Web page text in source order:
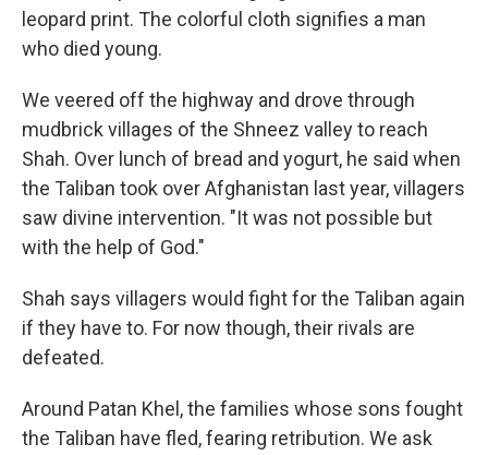
leopard print. The colorful cloth signifies a man
who died young.
We veered off the highway and drove through
mudbrick villages of the Shneez valley to reach
Shah. Over lunch of bread and yogurt, he said when
the Taliban took over Afghanistan last year, villagers
saw divine intervention. "It was not possible but
with the help of God."
Shah says villagers would fight for the Taliban again
if they have to. For now though, their rivals are
defeated.
Around Patan Khel, the families whose sons fought
the Taliban have fled, fearing retribution. We ask